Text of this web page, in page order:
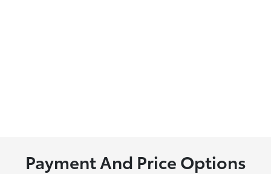
Payment And Price Options